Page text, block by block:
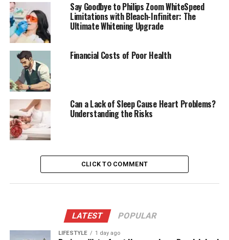
Say Goodbye to Philips Zoom WhiteSpeed
Limitations with Bleach-Infiniter: The
Ultimate Whitening Upgrade
Financial Costs of Poor Health
Can a Lack of Sleep Cause Heart Problems?
Understanding the Risks
CLICK TO COMMENT
LATEST POPULAR
LIFESTYLE 1 day ago